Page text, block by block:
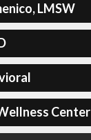
LMSW
Center